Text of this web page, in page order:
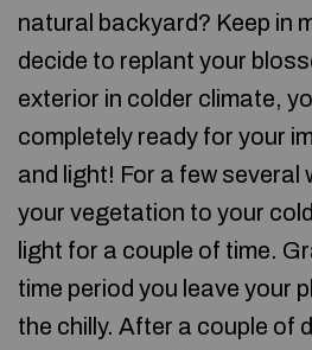
natural backyard? Keep in
decide to replant your
exterior in colder climate,
completely ready for your
and light! For a few several
your vegetation to your
light for a couple of time.
time period you leave your
the chilly. After a couple of